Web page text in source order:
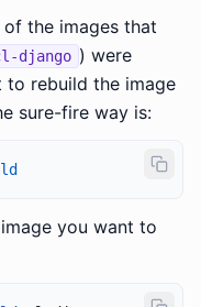
the images that
django ) were
to rebuild the image
sure-fire way is:
you want to